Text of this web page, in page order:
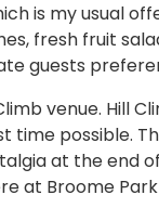
is my usual
fresh fruit
guests
venue. Hill
possible.
at the end
at Broome